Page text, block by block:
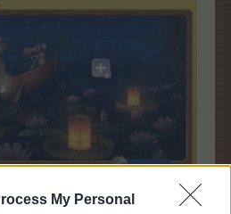
My Personal
will not be refunded if you do